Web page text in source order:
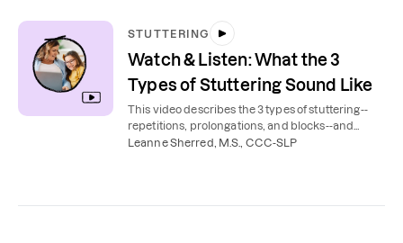
STUTTERING
Watch & Listen: What the 3
Types of Stuttering Sound Like
This video describes the 3 types of stuttering--
repetitions, prolongations, and blocks--and
possible accompanying behaviors.
Leanne Sherred, M.S., CCC-SLP